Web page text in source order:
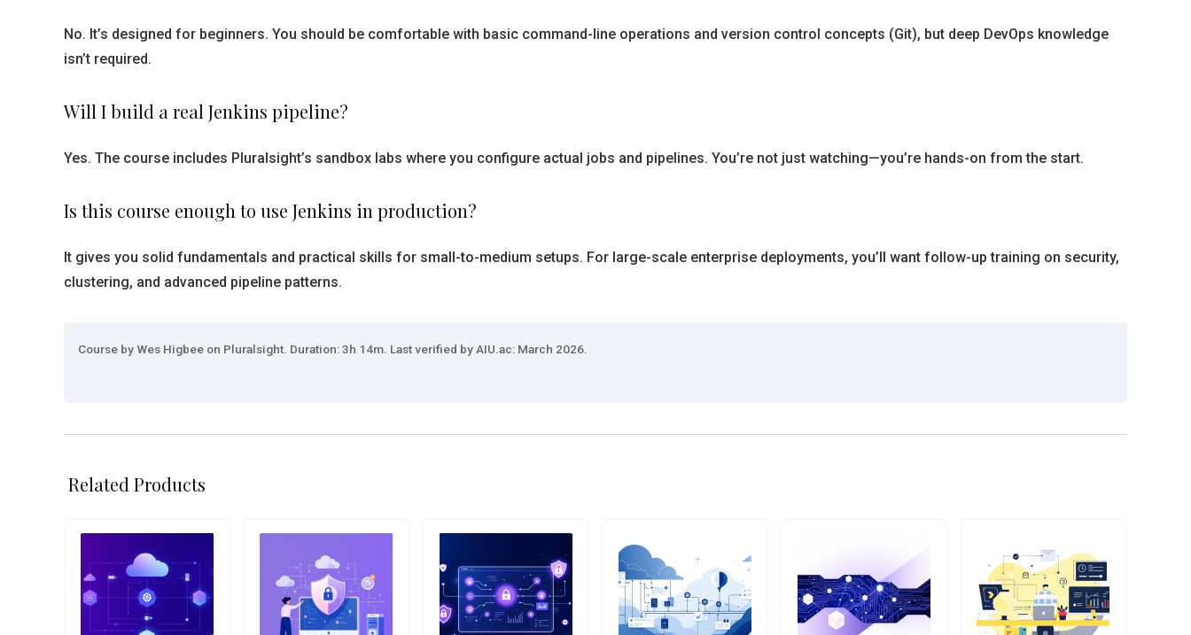
No. It’s designed for beginners. You should be comfortable with basic command-line operations and version control concepts (Git), but deep DevOps knowledge
isn’t required.
Will I build a real Jenkins pipeline?
Yes. The course includes Pluralsight’s sandbox labs where you configure actual jobs and pipelines. You’re not just watching—you’re hands-on from the start.
Is this course enough to use Jenkins in production?
It gives you solid fundamentals and practical skills for small-to-medium setups. For large-scale enterprise deployments, you’ll want follow-up training on security,
clustering, and advanced pipeline patterns.
Course by Wes Higbee on Pluralsight. Duration: 3h 14m. Last verified by AIU.ac: March 2026.
Related Products